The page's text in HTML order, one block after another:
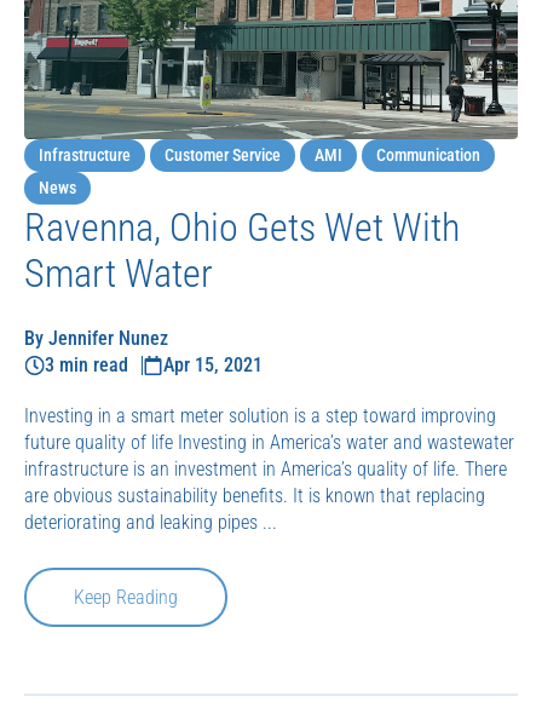
Infrastructure Customer Service AMI
Communication
News
Ravenna, Ohio Gets Wet With
Smart Water
By Jennifer Nunez
3 min read
Apr 15, 2021
Investing in a smart meter solution is a step toward improving
future quality of life Investing in America’s water and wastewater
infrastructure is an investment in America’s quality of life. There
are obvious sustainability benefits. It is known that replacing
deteriorating and leaking pipes ...
Keep Reading